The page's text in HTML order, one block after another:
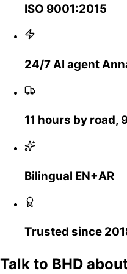
ISO 9001:2015
24/7 AI agent
11 hours by road,
Bilingual EN+AR
Trusted since
Talk to BHD